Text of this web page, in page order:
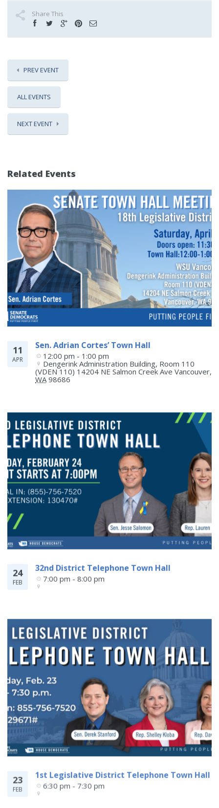
Share This
PREV EVENT
ALL EVENTS
NEXT EVENT
Related Events
11
APR
Sen. Adrian Cortes’ Town Hall
12:00 pm - 1:00 pm
Dengerink Administration Building, Room 110
(VDEN 110) 14204 NE Salmon Creek Ave Vancouver,
WA 98686
24
FEB
32nd District Telephone Town Hall
7:00 pm - 8:00 pm
23
FEB
1st Legislative District Telephone Town Hall
6:30 pm - 7:30 pm